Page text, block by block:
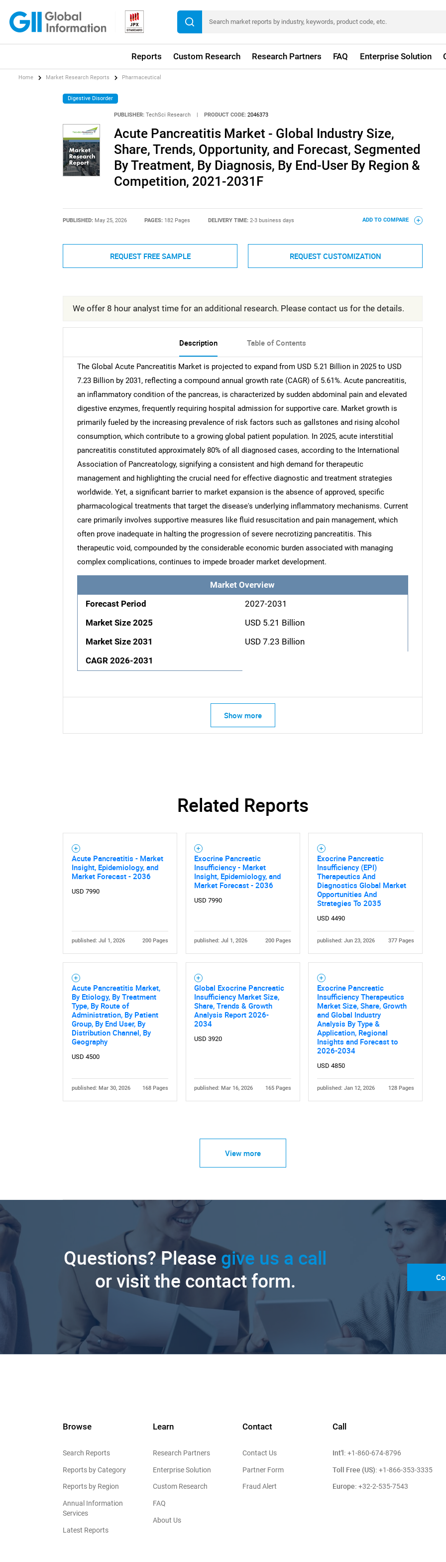
Reports Custom Research Research Partners FAQ Enterprise Solution
Need help finding what you are looking for?
Home Market Research Reports Pharmaceutical
Digestive Disorder
PUBLISHER: TechSci Research PRODUCT CODE: 2046373
Acute Pancreatitis Market - Global Industry Size,
Share, Trends, Opportunity, and Forecast, Segmented
By Treatment, By Diagnosis, By End-User By Region &
Competition, 2021-2031F
PUBLISHED: May 25, 2026 PAGES: 182 Pages DELIVERY TIME: 2-3 business days ADD TO COMPARE
REQUEST FREE SAMPLE REQUEST CUSTOMIZATION
We offer 8 hour analyst time for an additional research. Please contact us for the details.
Description Table of Contents
The Global Acute Pancreatitis Market is projected to expand from USD 5.21 Billion in 2025 to USD
7.23 Billion by 2031, reflecting a compound annual growth rate (CAGR) of 5.61%. Acute pancreatitis,
an inflammatory condition of the pancreas, is characterized by sudden abdominal pain and elevated
digestive enzymes, frequently requiring hospital admission for supportive care. Market growth is
primarily fueled by the increasing prevalence of risk factors such as gallstones and rising alcohol
consumption, which contribute to a growing global patient population. In 2025, acute interstitial
pancreatitis constituted approximately 80% of all diagnosed cases, according to the International
Association of Pancreatology, signifying a consistent and high demand for therapeutic
management and highlighting the crucial need for effective diagnostic and treatment strategies
worldwide. Yet, a significant barrier to market expansion is the absence of approved, specific
pharmacological treatments that target the disease's underlying inflammatory mechanisms. Current
care primarily involves supportive measures like fluid resuscitation and pain management, which
often prove inadequate in halting the progression of severe necrotizing pancreatitis. This
therapeutic void, compounded by the considerable economic burden associated with managing
complex complications, continues to impede broader market development.
Market Overview
Forecast Period
2027-2031
Market Size 2025
USD 5.21 Billion
Market Size 2031
USD 7.23 Billion
CAGR 2026-2031
Show more
Related Reports
Acute Pancreatitis - Market
Insight, Epidemiology, and
Market Forecast - 2036
USD 7990
published: Jul 1, 2026 200 Pages
Exocrine Pancreatic
Insufficiency - Market
Insight, Epidemiology, and
Market Forecast - 2036
USD 7990
published: Jul 1, 2026 200 Pages
Exocrine Pancreatic
Insufficiency (EPI)
Therapeutics And
Diagnostics Global Market
Opportunities And
Strategies To 2035
USD 4490
published: Jun 23, 2026 377 Pages
Acute Pancreatitis Market,
By Etiology, By Treatment
Type, By Route of
Administration, By Patient
Group, By End User, By
Distribution Channel, By
Geography
USD 4500
published: Mar 30, 2026 168 Pages
Global Exocrine Pancreatic
Insufficiency Market Size,
Share, Trends & Growth
Analysis Report 2026-
2034
USD 3920
published: Mar 16, 2026 165 Pages
Exocrine Pancreatic
Insufficiency Therapeutics
Market Size, Share, Growth
and Global Industry
Analysis By Type &
Application, Regional
Insights and Forecast to
2026-2034
USD 4850
published: Jan 12, 2026 128 Pages
View more
Questions? Please give us a call
or visit the contact form.
Browse
Search Reports
Reports by Category
Reports by Region
Annual Information
Services
Latest Reports
Learn
Research Partners
Enterprise Solution
Custom Research
FAQ
About Us
Contact
Contact Us
Partner Form
Fraud Alert
Call
Int'l: +1-860-674-8796
Toll Free (US): +1-866-353-3335
Europe: +32-2-535-7543